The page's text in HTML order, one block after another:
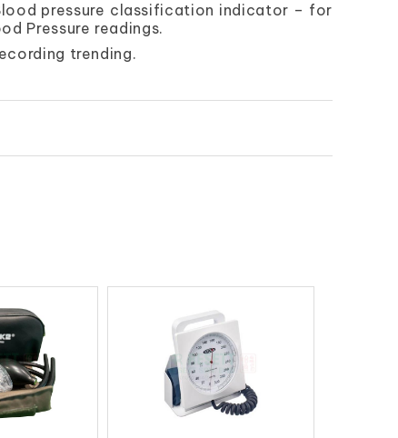
pressure classification indicator – for
Pressure readings.
trending.